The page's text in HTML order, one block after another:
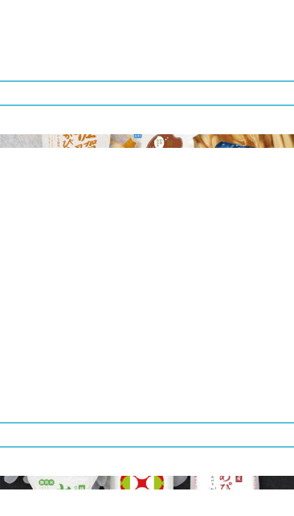
" srcset="1x,2x" alt="">
" srcset=" 1x,2x" alt="">